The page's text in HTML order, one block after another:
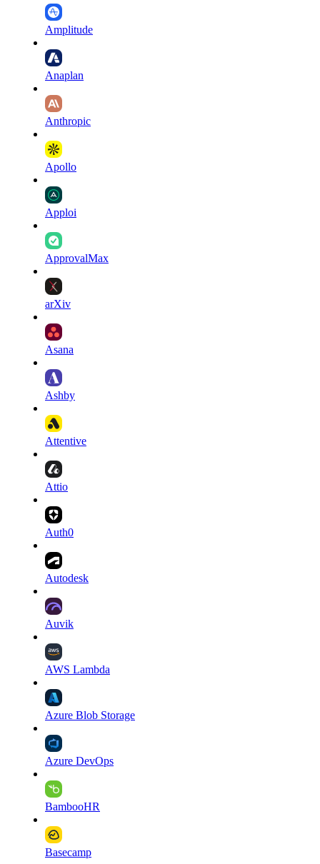
Amplitude
Anaplan
Anthropic
Apollo
Apploi
ApprovalMax
arXiv
Asana
Ashby
Attentive
Attio
Auth0
Autodesk
Auvik
AWS Lambda
Azure Blob Storage
Azure DevOps
BambooHR
Basecamp